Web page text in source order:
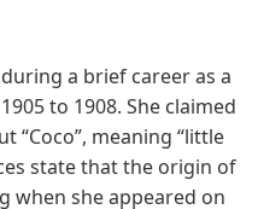
a brief career as a
to 1908. She claimed
“Coco”, meaning “little
state that the origin of
when she appeared on